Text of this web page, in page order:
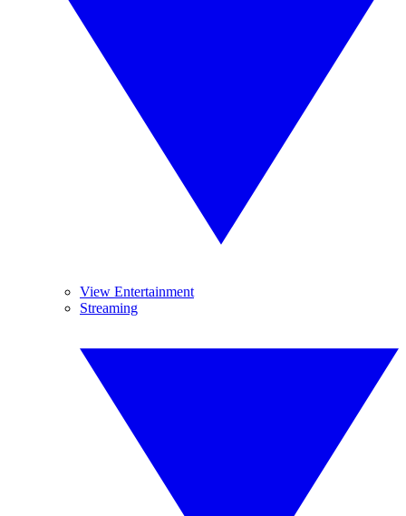
View Entertainment
Streaming